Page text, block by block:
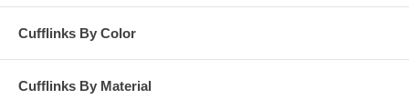
Cufflinks By Color
Cufflinks By Material